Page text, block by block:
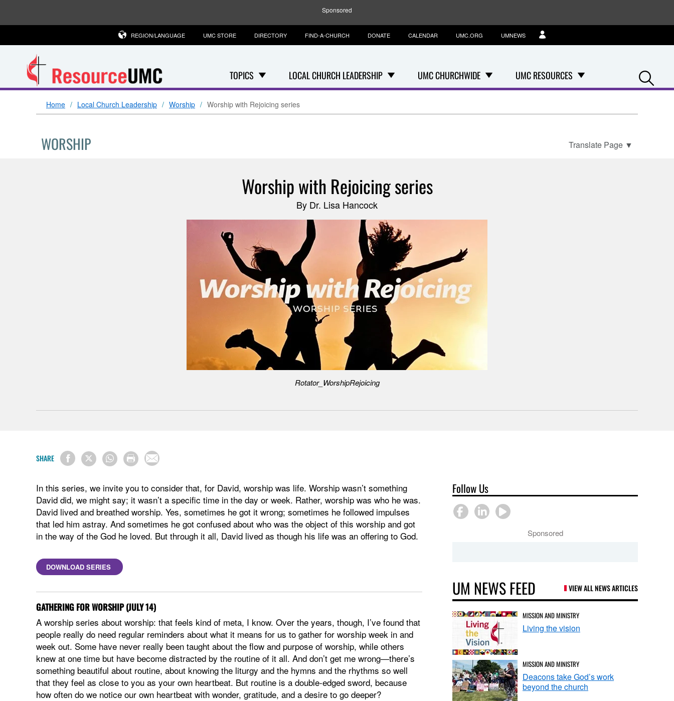
Sponsored
TOPICS LOCAL CHURCH LEADERSHIP UMC CHURCHWIDE UMC RESOURCES
REGION/LANGUAGE UMC STORE DIRECTORY FIND-A-CHURCH DONATE CALENDAR UMC.ORG UMNEWS
Home Local Church Leadership Worship Worship with Rejoicing series
WORSHIP Translate Page ▼
Worship with Rejoicing series
By Dr. Lisa Hancock
Rotator_WorshipRejoicing
SHARE
In this series, we invite you to consider that, for David, worship was life. Worship wasn’t something
David did, we might say; it wasn’t a specific time in the day or week. Rather, worship was who he was.
David lived and breathed worship. Yes, sometimes he got it wrong; sometimes he followed impulses
that led him astray. And sometimes he got confused about who was the object of this worship and got
in the way of the God he loved. But through it all, David lived as though his life was an offering to God.
DOWNLOAD SERIES
GATHERING FOR WORSHIP (JULY 14)
A worship series about worship: that feels kind of meta, I know. Over the years, though, I’ve found that
people really do need regular reminders about what it means for us to gather for worship week in and
week out. Some have never really been taught about the flow and purpose of worship, while others
knew at one time but have become distracted by the routine of it all. And don’t get me wrong—there’s
something beautiful about routine, about knowing the liturgy and the hymns and the rhythms so well
that they feel as close to you as your own heartbeat. But routine is a double-edged sword, because
how often do we notice our own heartbeat with wonder, gratitude, and a desire to go deeper?
Follow Us
Sponsored
UM NEWS FEED VIEW ALL NEWS ARTICLES
MISSION AND MINISTRY
Living the vision
MISSION AND MINISTRY
Deacons take God’s work
beyond the church